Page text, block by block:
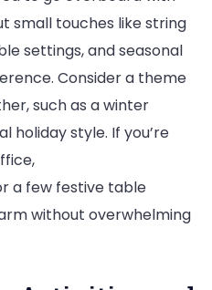
small touches like string
settings, and seasonal
Consider a theme
such as a winter
holiday style. If you’re
a few festive table
without overwhelming